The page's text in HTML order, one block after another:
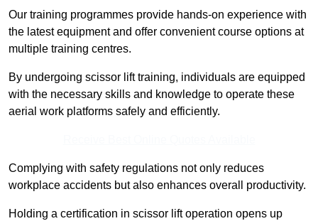
Our training programmes provide hands-on experience with
the latest equipment and offer convenient course options at
multiple training centres.
By undergoing scissor lift training, individuals are equipped
with the necessary skills and knowledge to operate these
aerial work platforms safely and efficiently.
Complying with safety regulations not only reduces
workplace accidents but also enhances overall productivity.
Holding a certification in scissor lift operation opens up